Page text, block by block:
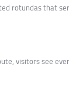
rotundas that
visitors see